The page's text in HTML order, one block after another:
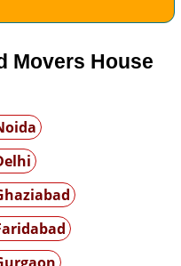
Movers House